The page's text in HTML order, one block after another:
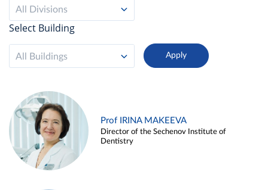
All Divisions
Select Building
All Buildings
Prof IRINA MAKEEVA
Director of the Sechenov Institute of
Dentistry